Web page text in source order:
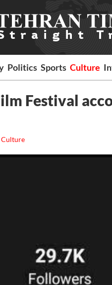
Politics Sports Culture
Festival
Culture